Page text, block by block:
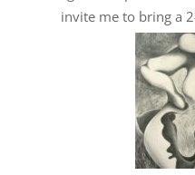
invite me to bring a